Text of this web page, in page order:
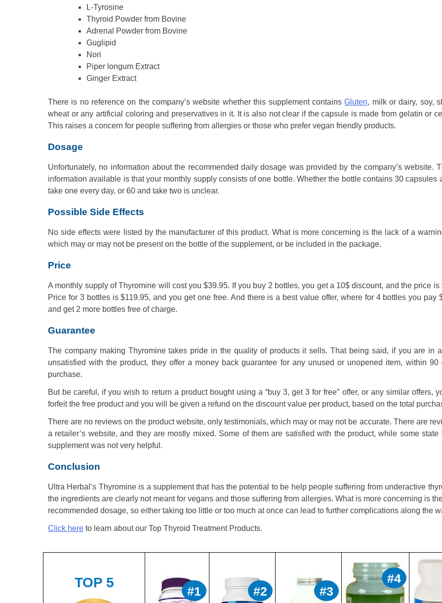
L-Tyrosine
Thyroid Powder from Bovine
Adrenal Powder from Bovine
Guglipid
Nori
Piper longum Extract
Ginger Extract
There is no reference on the company’s website whether this supplement containsGluten, milk or dairy, soy,
wheat or any artificial coloring and preservatives in it. It is also not clear if the capsule is made from gelatin or
This raises a concern for people suffering from allergies or those who prefer vegan friendly products.
Dosage
Unfortunately, no information about the recommended daily dosage was provided by the company’s website.
information available is that your monthly supply consists of one bottle. Whether the bottle contains 30 capsules
take one every day, or 60 and take two is unclear.
Possible Side Effects
No side effects were listed by the manufacturer of this product. What is more concerning is the lack of a
which may or may not be present on the bottle of the supplement, or be included in the package.
Price
A monthly supply of Thyromine will cost you $39.95. If you buy 2 bottles, you get a 10$ discount, and the price is
Price for 3 bottles is $119.95, and you get one free. And there is a best value offer, where for 4 bottles you pay
and get 2 more bottles free of charge.
Guarantee
The company making Thyromine takes pride in the quality of products it sells. That being said, if you are in
unsatisfied with the product, they offer a money back guarantee for any unused or unopened item, within 90
purchase.
But be careful, if you wish to return a product bought using a “buy 3, get 3 for free” offer, or any similar offers,
forfeit the free product and you will be given a refund on the discount value per product, based on the total
There are no reviews on the product website, only testimonials, which may or may not be accurate. There are
a retailer’s website, and they are mostly mixed. Some of them are satisfied with the product, while some state
supplement was not very helpful.
Conclusion
Ultra Herbal’s Thyromine is a supplement that has the potential to be help people suffering from underactive
the ingredients are clearly not meant for vegans and those suffering from allergies. What is more concerning is
recommended dosage, so either taking too little or too much at once can lead to further complications along the
Click here to learn about our Top Thyroid Treatment Products.
TOP 5
#1 #2 #3
#4